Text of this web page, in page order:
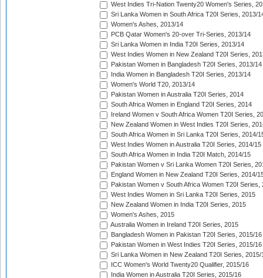
West Indies Tri-Nation Twenty20 Women's Series,
Sri Lanka Women in South Africa T20I Series, 2013/
Women's Ashes, 2013/14
PCB Qatar Women's 20-over Tri-Series, 2013/14
Sri Lanka Women in India T20I Series, 2013/14
West Indies Women in New Zealand T20I Series,
Pakistan Women in Bangladesh T20I Series, 2013/14
India Women in Bangladesh T20I Series, 2013/14
Women's World T20, 2013/14
Pakistan Women in Australia T20I Series, 2014
South Africa Women in England T20I Series, 2014
Ireland Women v South Africa Women T20I Series,
New Zealand Women in West Indies T20I Series,
South Africa Women in Sri Lanka T20I Series, 2014/
West Indies Women in Australia T20I Series, 2014/15
South Africa Women in India T20I Match, 2014/15
Pakistan Women v Sri Lanka Women T20I Series,
England Women in New Zealand T20I Series, 2014/
Pakistan Women v South Africa Women T20I Series,
West Indies Women in Sri Lanka T20I Series, 2015
New Zealand Women in India T20I Series, 2015
Women's Ashes, 2015
Australia Women in Ireland T20I Series, 2015
Bangladesh Women in Pakistan T20I Series, 2015/16
Pakistan Women in West Indies T20I Series, 2015/16
Sri Lanka Women in New Zealand T20I Series, 2015/
ICC Women's World Twenty20 Qualifier, 2015/16
India Women in Australia T20I Series, 2015/16